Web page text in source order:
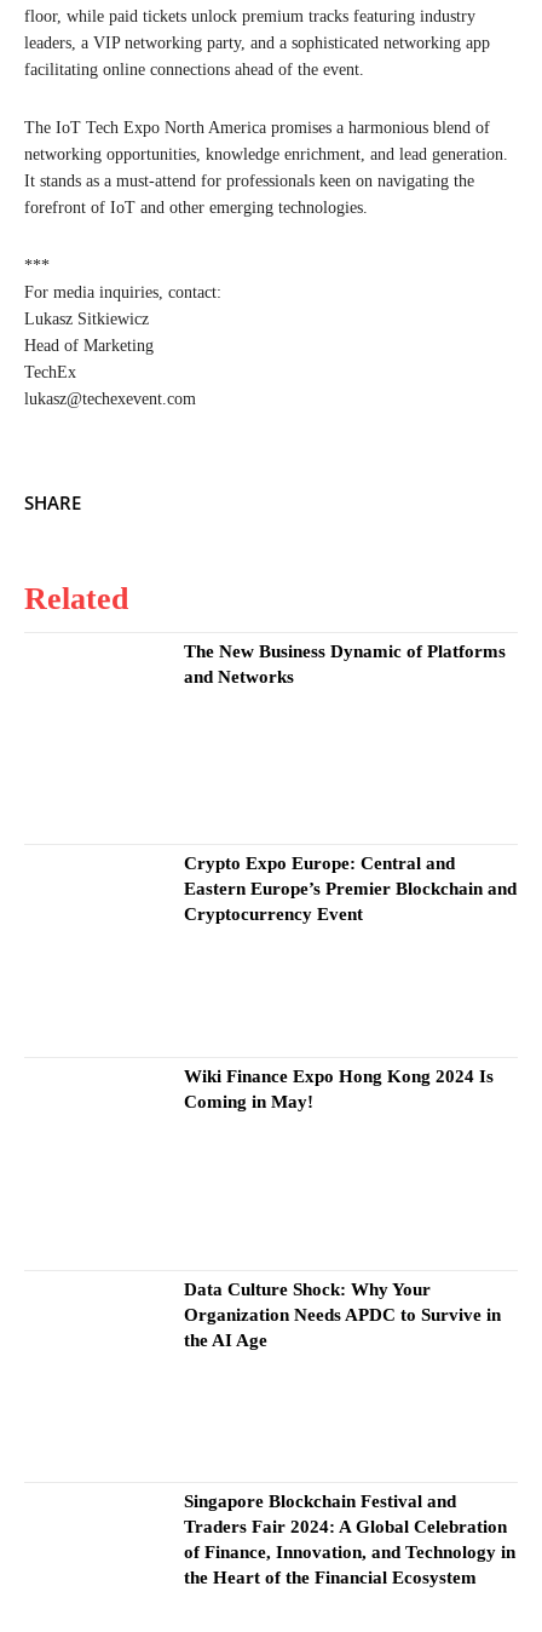
floor, while paid tickets unlock premium tracks featuring industry
leaders, a VIP networking party, and a sophisticated networking app
facilitating online connections ahead of the event.
The IoT Tech Expo North America promises a harmonious blend of
networking opportunities, knowledge enrichment, and lead generation.
It stands as a must-attend for professionals keen on navigating the
forefront of IoT and other emerging technologies.
***
For media inquiries, contact:
Lukasz Sitkiewicz
Head of Marketing
TechEx
lukasz@techexevent.com
SHARE
Related
The New Business Dynamic of Platforms
and Networks
Crypto Expo Europe: Central and
Eastern Europe’s Premier Blockchain and
Cryptocurrency Event
Wiki Finance Expo Hong Kong 2024 Is
Coming in May!
Data Culture Shock: Why Your
Organization Needs APDC to Survive in
the AI Age
Singapore Blockchain Festival and
Traders Fair 2024: A Global Celebration
of Finance, Innovation, and Technology in
the Heart of the Financial Ecosystem